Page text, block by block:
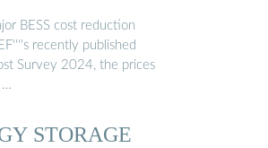
BESS cost reduction
recently published
Survey 2024, the prices
…
STORAGE